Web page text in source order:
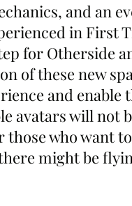
and an
in First
for Otherside
of these new
and enable
avatars will not
those who want
might be